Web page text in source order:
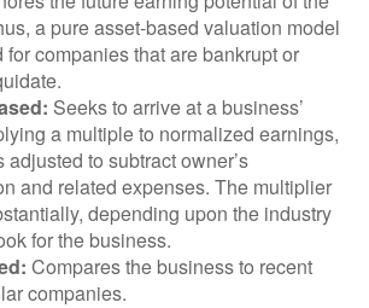
a pure asset-based valuation model
for companies that are bankrupt or
Seeks to arrive at a business’
a multiple to normalized earnings,
adjusted to subtract owner’s
and related expenses. The multiplier
depending upon the industry
for the business.
Compares the business to recent
companies.